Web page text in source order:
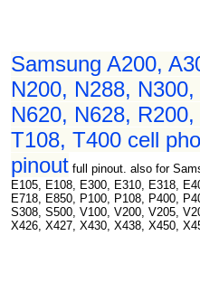
Samsung A200,
N200, N288,
N620, N628,
T108, T400 cell
pinout full pinout. also for
E105, E108, E300, E310, E318,
E718, E850, P100, P108, P400,
S308, S500, V100, V200, V205,
X426, X427, X430, X438, X450,